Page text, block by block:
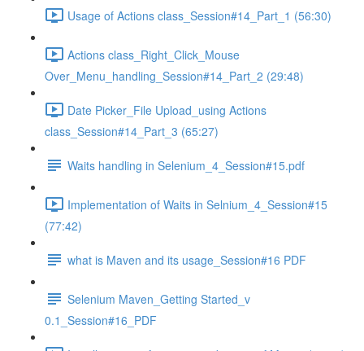
Usage of Actions class_Session#14_Part_1 (56:30)
Actions class_Right_Click_Mouse
Over_Menu_handling_Session#14_Part_2 (29:48)
Date Picker_File Upload_using Actions
class_Session#14_Part_3 (65:27)
Waits handling in Selenium_4_Session#15.pdf
Implementation of Waits in Selnium_4_Session#15
(77:42)
what is Maven and its usage_Session#16 PDF
Selenium Maven_Getting Started_v
0.1_Session#16_PDF